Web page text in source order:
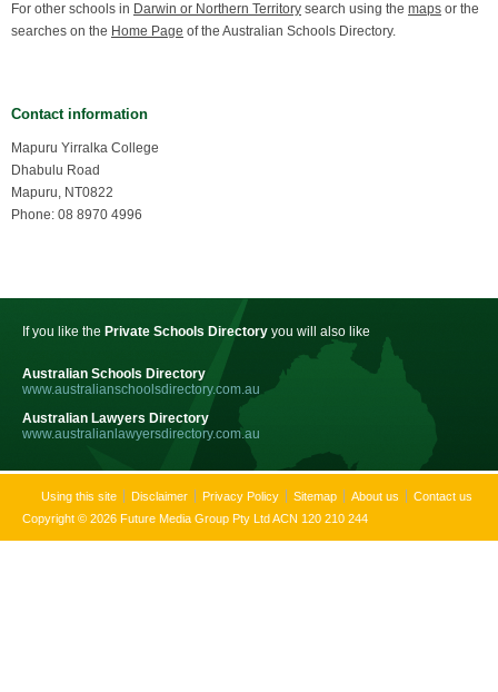
For other schools in Darwin or Northern Territory search using the maps or the
searches on the Home Page of the Australian Schools Directory.
Contact information
Mapuru Yirralka College
Dhabulu Road
Mapuru, NT0822
Phone: 08 8970 4996
If you like the Private Schools Directory you will also like
Australian Schools Directory
www.australianschoolsdirectory.com.au
Australian Lawyers Directory
www.australianlawyersdirectory.com.au
Using this site Disclaimer Privacy Policy Sitemap About us
Contact us
Copyright © 2026 Future Media Group Pty Ltd ACN 120 210 244